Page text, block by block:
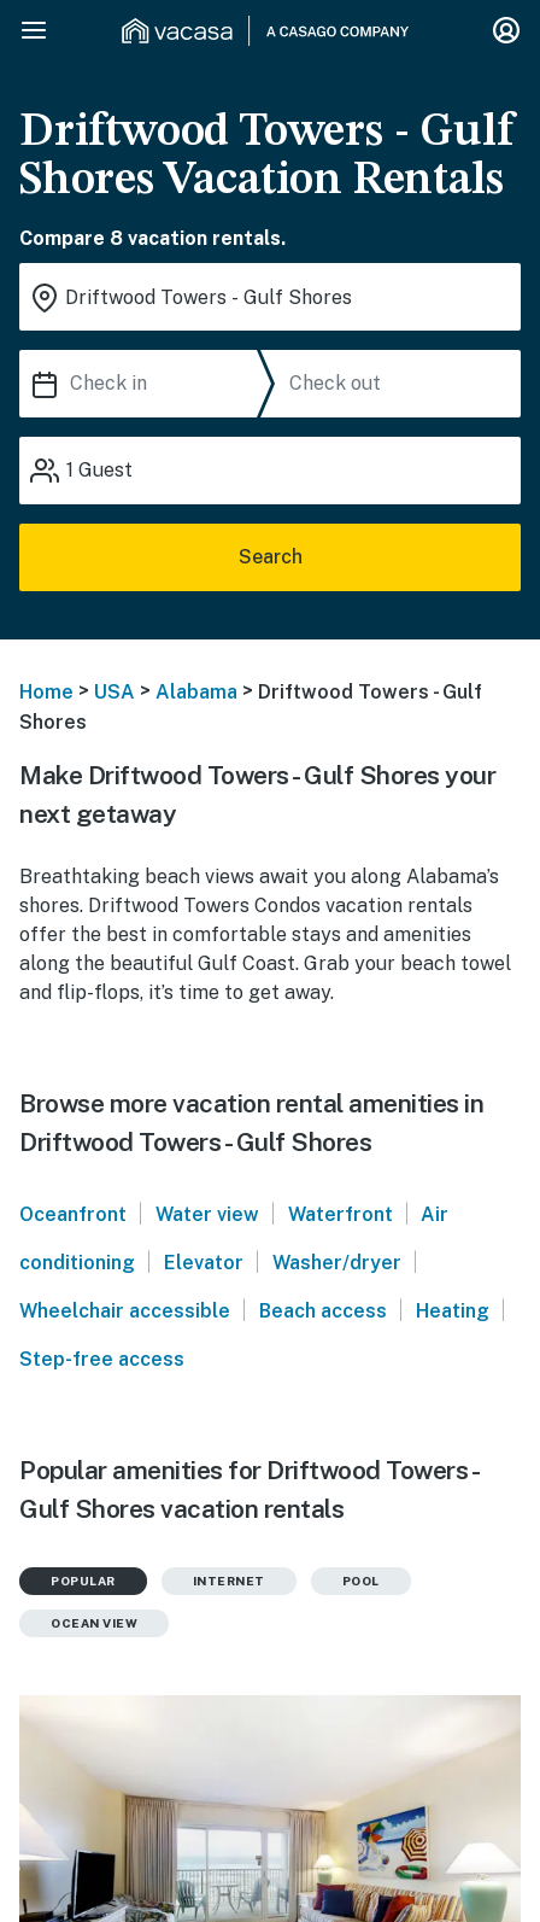
Driftwood Towers - Gulf
Shores Vacation Rentals
Compare 8 vacation rentals.
1 Guest
Search
Home > USA > Alabama > Driftwood Towers - Gulf
Shores
Make Driftwood Towers - Gulf Shores your
next getaway
Breathtaking beach views await you along Alabama’s
shores. Driftwood Towers Condos vacation rentals
offer the best in comfortable stays and amenities
along the beautiful Gulf Coast. Grab your beach towel
and flip-flops, it’s time to get away.
Browse more vacation rental amenities in
Driftwood Towers - Gulf Shores
Oceanfront | Water view | Waterfront | Air
conditioning | Elevator | Washer/dryer |
Wheelchair accessible | Beach access | Heating |
Step-free access
Popular amenities for Driftwood Towers -
Gulf Shores vacation rentals
POPULAR INTERNET POOL
OCEAN VIEW